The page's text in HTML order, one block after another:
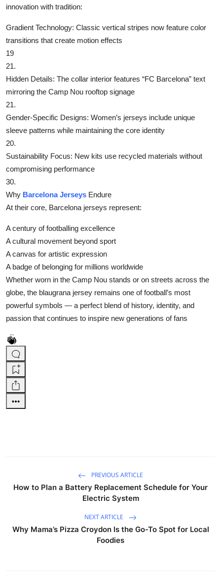
innovation with tradition:
‌Gradient Technology‌: Classic vertical stripes now feature color
transitions that create motion effects
19
21.
‌Hidden Details‌: The collar interior features “FC Barcelona” text
mirroring the Camp Nou rooftop signage
21.
‌Gender-Specific Designs‌: Women’s jerseys include unique
sleeve patterns while maintaining the core identity
20.
‌Sustainability Focus‌: New kits use recycled materials without
compromising performance
30.
Why Barcelona Jerseys Endure
At their core, Barcelona jerseys represent:
‌A century of footballing excellence‌
‌A cultural movement beyond sport‌
‌A canvas for artistic expression‌
‌A badge of belonging for millions worldwide‌
Whether worn in the Camp Nou stands or on streets across the
globe, the blaugrana jersey remains one of football’s most
powerful symbols — a perfect blend of history, identity, and
passion that continues to inspire new generations of fans
PREVIOUS ARTICLE
How to Plan a Battery Replacement Schedule for Your
Electric System
NEXT ARTICLE
Why Mama’s Pizza Croydon Is the Go-To Spot for Local
Foodies